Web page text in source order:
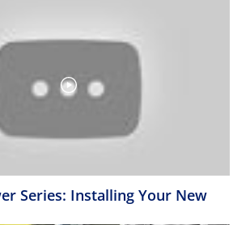
Series: Installing Your New